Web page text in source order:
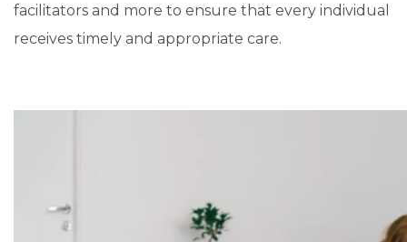
facilitators and more to ensure that every individual
receives timely and appropriate care.